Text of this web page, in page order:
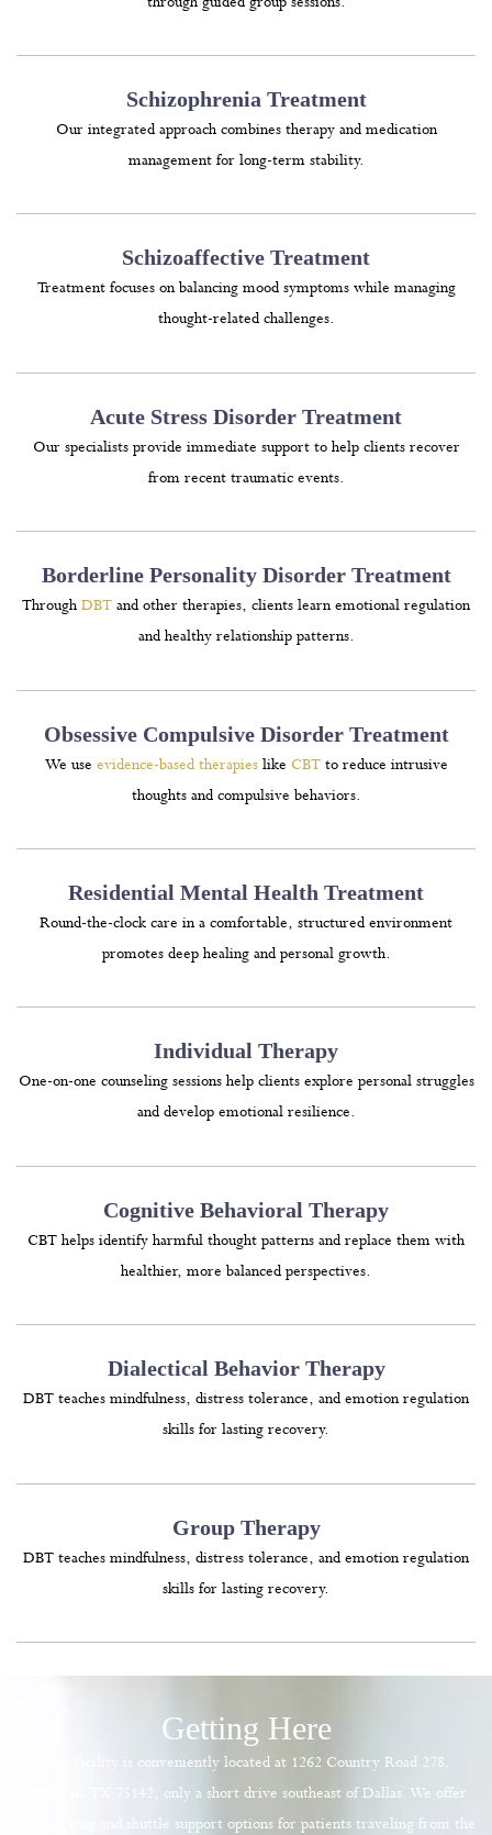
Schizophrenia Treatment
Our integrated approach combines therapy and medication
management for long-term stability.
Schizoaffective Treatment
Treatment focuses on balancing mood symptoms while managing
thought-related challenges.
Acute Stress Disorder Treatment
Our specialists provide immediate support to help clients recover
from recent traumatic events.
Borderline Personality Disorder Treatment
Through DBT and other therapies, clients learn emotional regulation
and healthy relationship patterns.
Obsessive Compulsive Disorder Treatment
We use evidence-based therapieslike CBTto reduce intrusive
thoughts and compulsive behaviors.
Residential Mental Health Treatment
Round-the-clock care in a comfortable, structured environment
promotes deep healing and personal growth.
Individual Therapy
One-on-one counseling sessions help clients explore personal struggles
and develop emotional resilience.
Cognitive Behavioral Therapy
CBT helps identify harmful thought patterns and replace them with
healthier, more balanced perspectives.
Dialectical Behavior Therapy
DBT teaches mindfulness, distress tolerance, and emotion regulation
skills for lasting recovery.
Group Therapy
DBT teaches mindfulness, distress tolerance, and emotion regulation
skills for lasting recovery.
Getting Here
Our facility is conveniently located at 1262 Country Road 278,
Kaufman, TX 75142, only a short drive southeast of Dallas. We offer
free parking and shuttle support options for patients traveling from the